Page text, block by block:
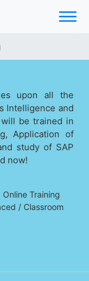
upon all the
Intelligence and
will be trained in
Application of
study of SAP
now!
Training
/ Classroom